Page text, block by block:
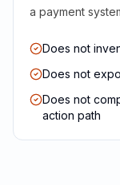
a payment
Does not
Does not
Does not
action path